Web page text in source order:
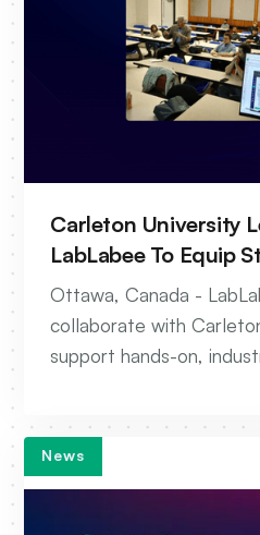
Carleton University
LabLabee To Equip
Real-World Wireless
Ottawa, Canada -
collaborate with
support hands-on,
News